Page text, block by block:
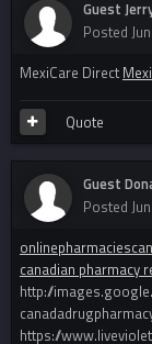
Guest
Posted
MexiCare Direct
Quote
Guest
Posted
canadian pharmacy
http://
https://